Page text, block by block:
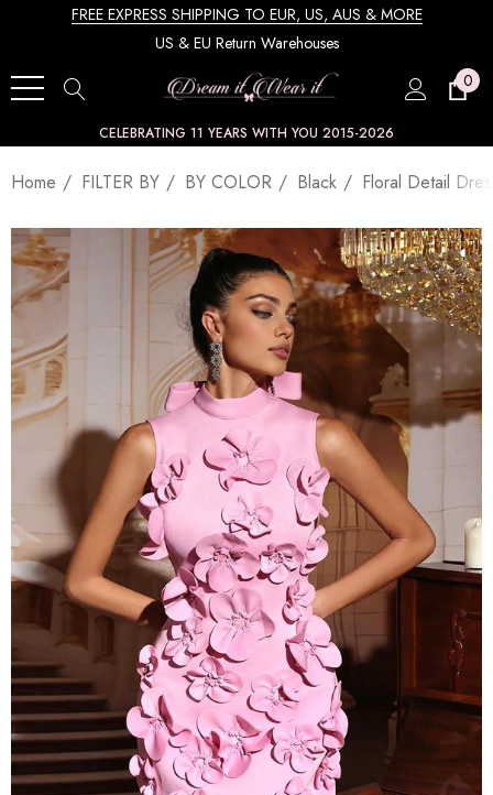
FREE EXPRESS SHIPPING TO EUR, US, AUS & MORE
US & EU Return Warehouses
0
CELEBRATING 11 YEARS WITH YOU 2015-2026
Home FILTER BY BY COLOR Black Floral Detail